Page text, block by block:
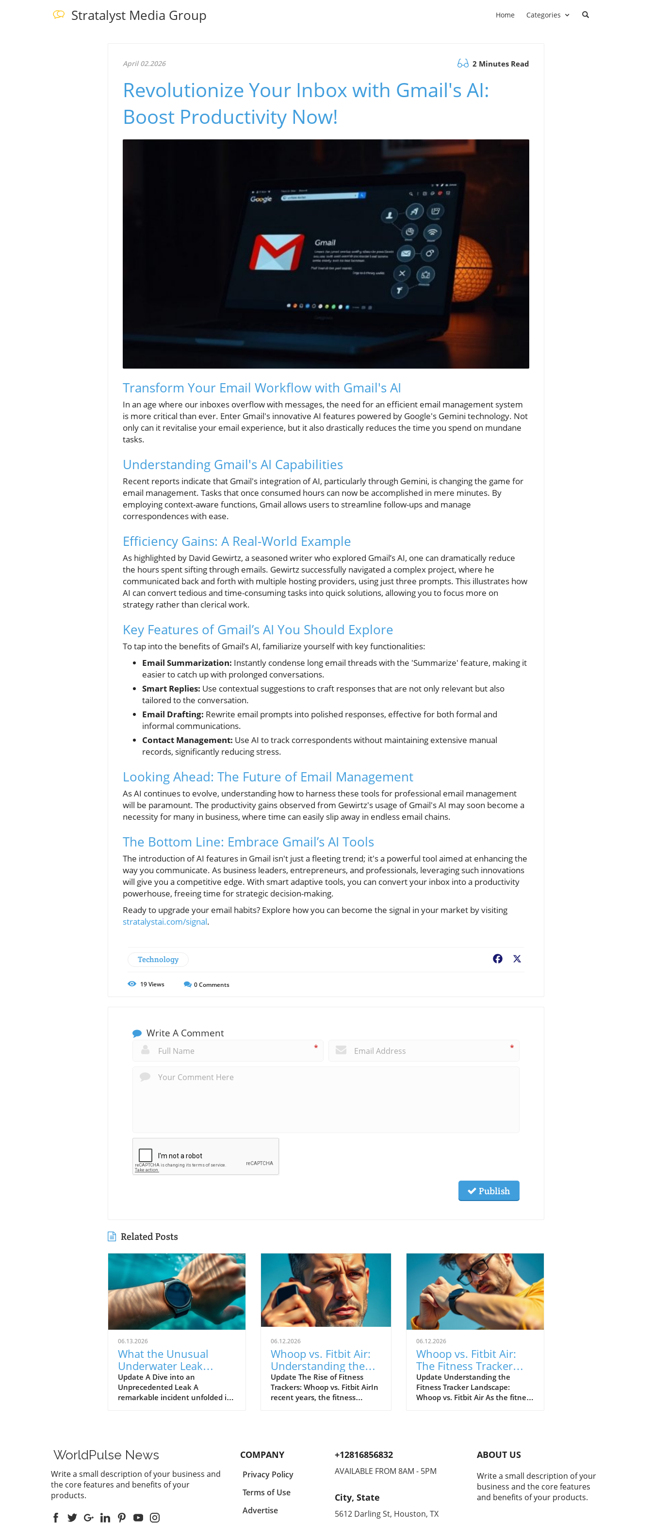
Stratalyst Media Group Home Categories
April 02.2026 2 Minutes Read
Revolutionize Your Inbox with Gmail's AI:
Boost Productivity Now!
Transform Your Email Workflow with Gmail's AI
In an age where our inboxes overflow with messages, the need for an efficient email management system
is more critical than ever. Enter Gmail's innovative AI features powered by Google's Gemini technology. Not
only can it revitalise your email experience, but it also drastically reduces the time you spend on mundane
tasks.
Understanding Gmail's AI Capabilities
Recent reports indicate that Gmail's integration of AI, particularly through Gemini, is changing the game for
email management. Tasks that once consumed hours can now be accomplished in mere minutes. By
employing context-aware functions, Gmail allows users to streamline follow-ups and manage
correspondences with ease.
Efficiency Gains: A Real-World Example
As highlighted by David Gewirtz, a seasoned writer who explored Gmail’s AI, one can dramatically reduce
the hours spent sifting through emails. Gewirtz successfully navigated a complex project, where he
communicated back and forth with multiple hosting providers, using just three prompts. This illustrates how
AI can convert tedious and time-consuming tasks into quick solutions, allowing you to focus more on
strategy rather than clerical work.
Key Features of Gmail’s AI You Should Explore
To tap into the benefits of Gmail’s AI, familiarize yourself with key functionalities:
Email Summarization: Instantly condense long email threads with the 'Summarize' feature, making it
easier to catch up with prolonged conversations.
Smart Replies: Use contextual suggestions to craft responses that are not only relevant but also
tailored to the conversation.
Email Drafting: Rewrite email prompts into polished responses, effective for both formal and
informal communications.
Contact Management: Use AI to track correspondents without maintaining extensive manual
records, significantly reducing stress.
Looking Ahead: The Future of Email Management
As AI continues to evolve, understanding how to harness these tools for professional email management
will be paramount. The productivity gains observed from Gewirtz's usage of Gmail's AI may soon become a
necessity for many in business, where time can easily slip away in endless email chains.
The Bottom Line: Embrace Gmail’s AI Tools
The introduction of AI features in Gmail isn't just a fleeting trend; it's a powerful tool aimed at enhancing the
way you communicate. As business leaders, entrepreneurs, and professionals, leveraging such innovations
will give you a competitive edge. With smart adaptive tools, you can convert your inbox into a productivity
powerhouse, freeing time for strategic decision-making.
Ready to upgrade your email habits? Explore how you can become the signal in your market by visiting
stratalystai.com/signal.
Technology Facebook
19Views 0Comments
Write A Comment
* *
Publish
Related Posts
06.13.2026
What the Unusual
Underwater Leak
Reveals About Google's
Pixel Watch 5
Update A Dive into an
Unprecedented Leak A
remarkable incident unfolded in
St. Martin. These images, shared
by Gearbox Software co-founder
Randy Pitchford, propound a new
chapter in the saga of tech leaks,
illustrating how high the stakes
stringent control over product
06.12.2026
Whoop vs. Fitbit Air:
Understanding the
New Fitness Tracker
Landscape
Update The Rise of Fitness
Trackers: Whoop vs. Fitbit AirIn
recent years, the fitness
Historically, Whoop has carved
its niche by appealing primarily
to elite athletes, offering in-
depth analytical tools to
optimize physical performance.
On the other hand, Fitbit,
through its introduction of the
06.12.2026
Whoop vs. Fitbit Air:
The Fitness Tracker
War Explained
Update Understanding the
Fitness Tracker Landscape:
Whoop vs. Fitbit Air As the fitness
conscious consumers but with
distinctly different approaches.
Whoop has solidified its
reputation as the go-to tracker
for serious athletes, while Fitbit
Air targets the everyday user
looking for a user-friendly
WorldPulse News
Write a small description of your business and
the core features and benefits of your
products.
COMPANY
Privacy Policy
Terms of Use
Advertise
+12816856832
AVAILABLE FROM 8AM - 5PM
City, State
5612 Darling St, Houston, TX
ABOUT US
Write a small description of your
business and the core features
and benefits of your products.